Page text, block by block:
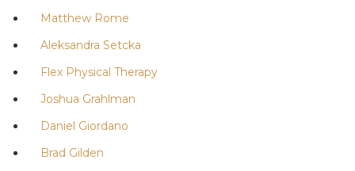
Matthew Rome
Aleksandra Setcka
Flex Physical Therapy
Joshua Grahlman
Daniel Giordano
Brad Gilden